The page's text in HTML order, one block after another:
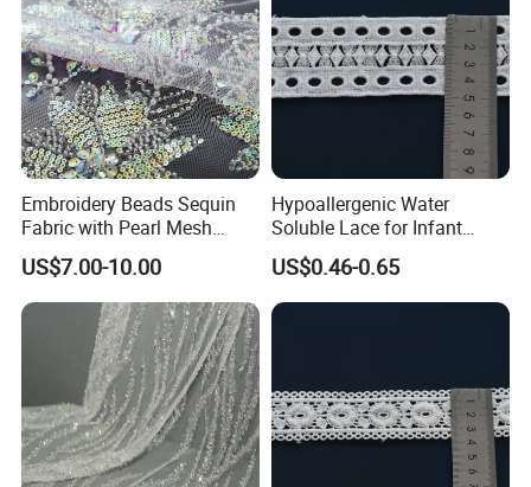
Certifications
Embroidery Beads Sequin
Fabric with Pearl Mesh
Embroidered Tulle for Dress
US$7.00-10.00
Hypoallergenic Water
Soluble Lace for Infant
Romper Decorative Trim
US$0.46-0.65